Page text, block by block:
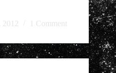
2012 1 Comment